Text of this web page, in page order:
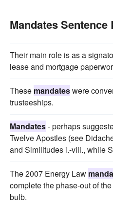
Mandates Sentence
Their main role is as a
lease and mortgage
These mandateswere
trusteeships.
Mandates- perhaps
Twelve Apostles (see
and Similitudes i.-viii., while
The 2007 Energy Law
complete the phase-out of
bulb.